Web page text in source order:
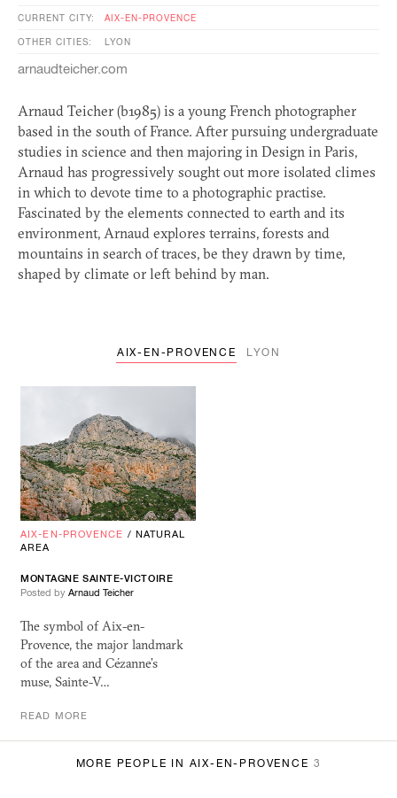
CURRENT CITY: AIX-EN-PROVENCE
OTHER CITIES: LYON
arnaudteicher.com
Arnaud Teicher (b1985) is a young French photographer
based in the south of France. After pursuing undergraduate
studies in science and then majoring in Design in Paris,
Arnaud has progressively sought out more isolated climes
in which to devote time to a photographic practise.
Fascinated by the elements connected to earth and its
environment, Arnaud explores terrains, forests and
mountains in search of traces, be they drawn by time,
shaped by climate or left behind by man.
AIX-EN-PROVENCE LYON
AIX-EN-PROVENCE / NATURAL
AREA
MONTAGNE SAINTE-VICTOIRE
Posted by Arnaud Teicher
The symbol of Aix-en-
Provence, the major landmark
of the area and Cézanne’s
muse, Sainte-V…
READ MORE
MORE PEOPLE IN AIX-EN-PROVENCE 3